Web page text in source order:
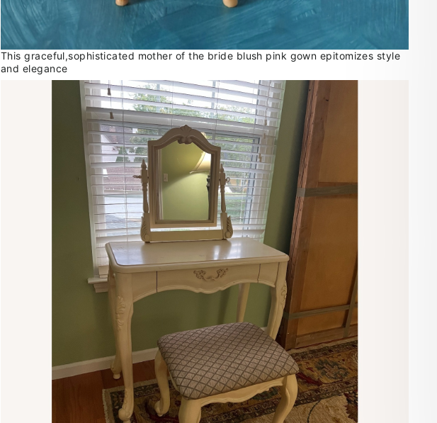
This graceful,sophisticated mother of the bride blush pink gown epitomizes style
and elegance